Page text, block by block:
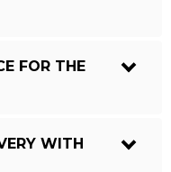
FOR THE
WITH